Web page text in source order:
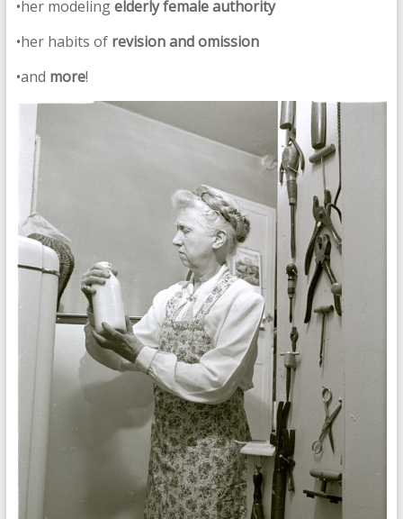
•her modelingelderly female authority
•her habits of revision and omission
•and more!